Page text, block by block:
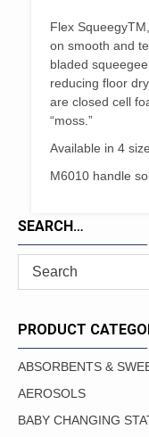
Flex
on smooth and
bladed
reducing floor
are closed cell
“moss.”
Available in 4
M6010 handle
SEARCH…
PRODUCT
ABSORBENTS &
AEROSOLS
BABY CHANGING